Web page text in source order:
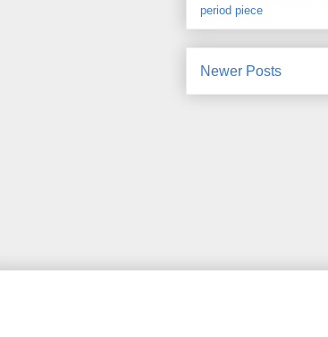
period piece
Newer Posts